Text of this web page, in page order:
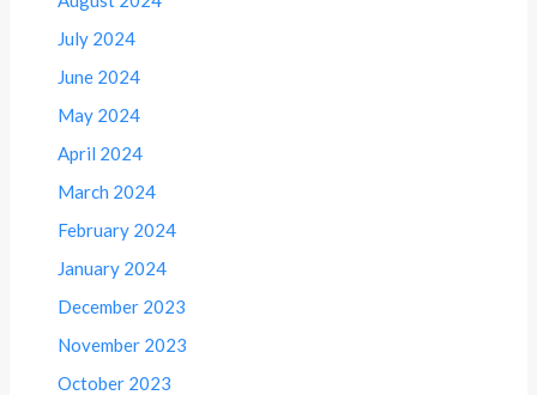
July 2024
June 2024
May 2024
April 2024
March 2024
February 2024
January 2024
December 2023
November 2023
October 2023